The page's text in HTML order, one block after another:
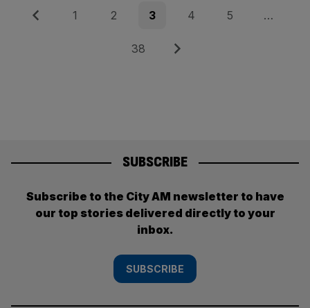
Posts
Previous Page
1 Page
2 Page
3 Page
4 Page
5 …
Page
38 Next
SUBSCRIBE
Subscribe to the City AM newsletter to have
our top stories delivered directly to your
inbox.
SUBSCRIBE